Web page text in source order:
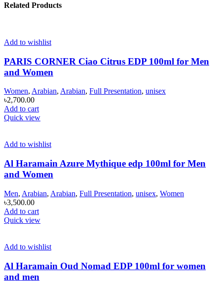
Related Products
Add to wishlist
PARIS CORNER Ciao Citrus EDP 100ml for Men
and Women
Women, Arabian, Arabian, Full Presentation, unisex
৳2,700.00
Add to cart
Quick view
Add to wishlist
Al Haramain Azure Mythique edp 100ml for Men
and Women
Men, Arabian, Arabian, Full Presentation, unisex, Women
৳3,500.00
Add to cart
Quick view
Add to wishlist
Al Haramain Oud Nomad EDP 100ml for women
and men